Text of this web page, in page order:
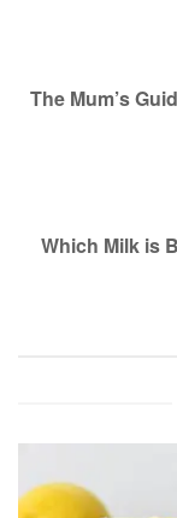
navigation
The Mum’s
Which Milk is